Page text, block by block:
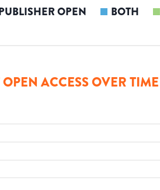
OPEN BOTH
ACCESS OVER TIME